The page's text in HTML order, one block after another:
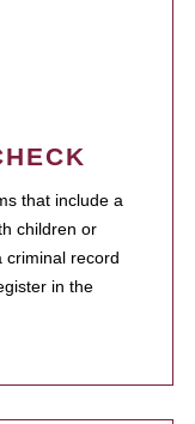
that include a
children or
criminal record
in the